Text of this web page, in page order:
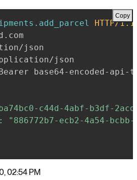
HTTP/1.1
json
json
Bearer base64-encoded-api-
c44d-4abf-b3df-
:
"886772b7-ecb2-4a54-
Copy
02:54 PM